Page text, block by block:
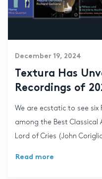
December 19, 2024
Textura Has
Recordings of
We are ecstatic to see six
among the Best Classical
Lord of Cries (John
Read more